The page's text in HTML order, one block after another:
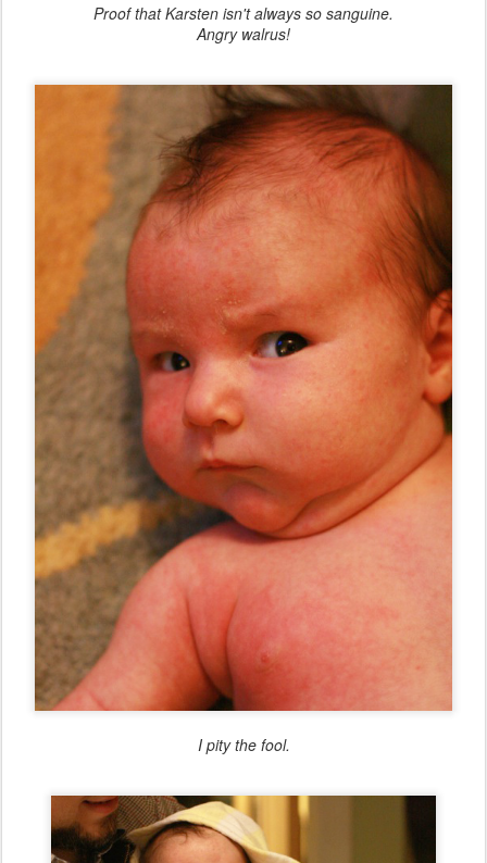
Proof that Karsten isn't always so sanguine.
Angry walrus!
I pity the fool.